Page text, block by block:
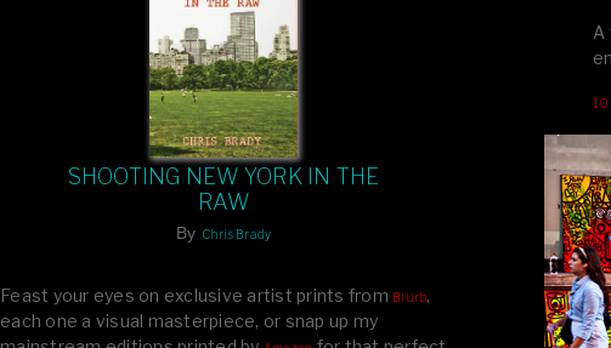
SHOOTING NEW YORK IN THE
RAW
By Chris Brady
Feast your eyes on exclusive artist prints from Blurb,
each one a visual masterpiece, or snap up my
A